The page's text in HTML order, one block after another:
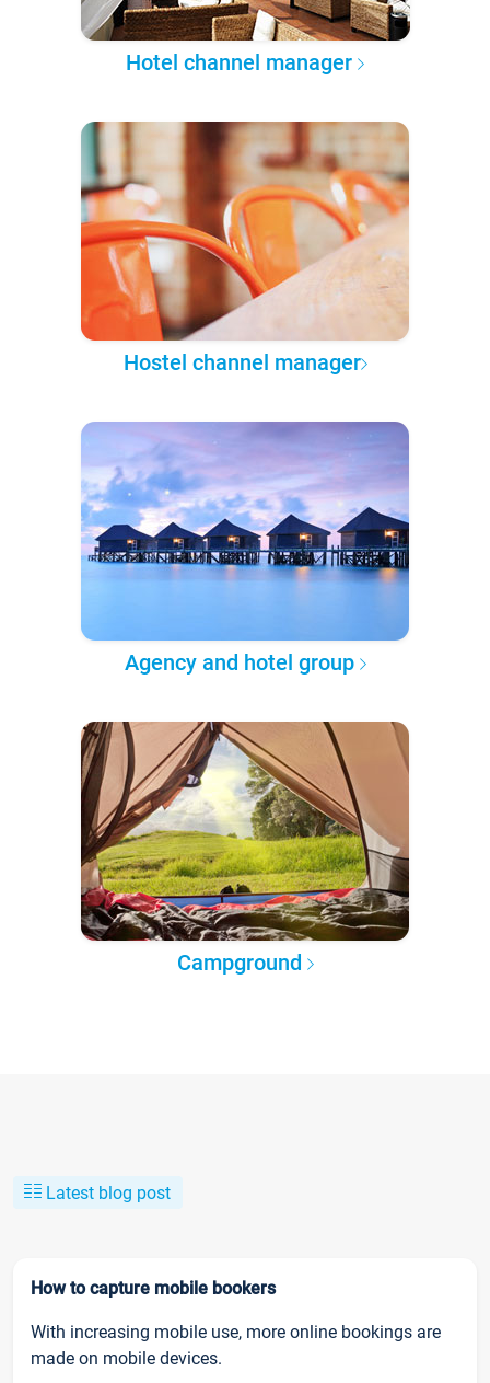
Hotel channel manager
Hostel channel manager
Agency and hotel group
Campground
Latest blog post
How to capture mobile bookers
With increasing mobile use, more online bookings are
made on mobile devices.